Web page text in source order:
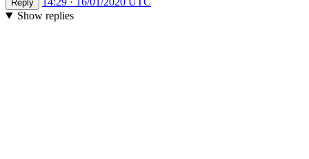
Reply
Show replies